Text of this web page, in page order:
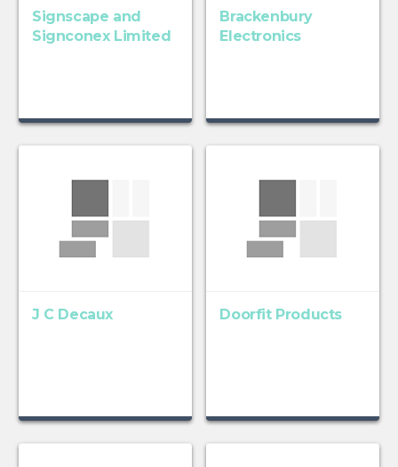
Signscape and
Signconex Limited
Brackenbury
Electronics
J C Decaux Doorfit Products